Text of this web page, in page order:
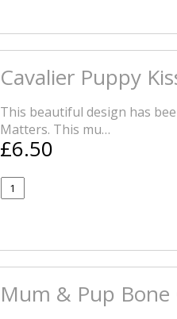
Cavalier Puppy
This beautiful design has
Matters. This mu…
£6.50
Mum & Pup